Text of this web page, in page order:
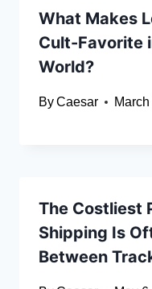
What Makes
Cult-Favorite
World?
ByCaesar
The Costliest
Shipping Is
Between